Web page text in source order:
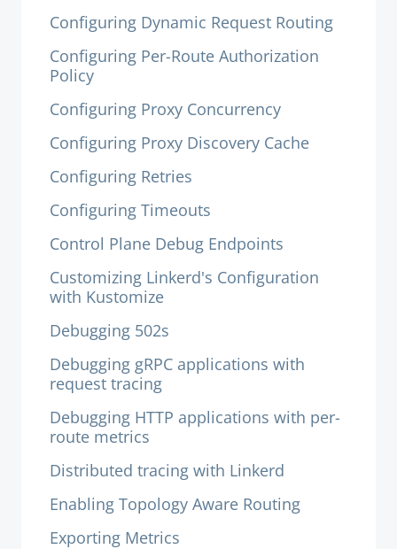
Configuring Dynamic Request Routing
Configuring Per-Route Authorization
Policy
Configuring Proxy Concurrency
Configuring Proxy Discovery Cache
Configuring Retries
Configuring Timeouts
Control Plane Debug Endpoints
Customizing Linkerd's Configuration
with Kustomize
Debugging 502s
Debugging gRPC applications with
request tracing
Debugging HTTP applications with per-
route metrics
Distributed tracing with Linkerd
Enabling Topology Aware Routing
Exporting Metrics